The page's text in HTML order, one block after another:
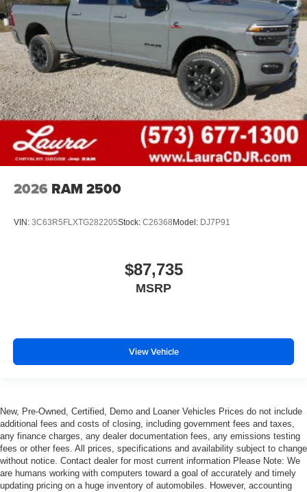
2026 RAM 2500
VIN: 3C63R5FLXTG282205Stock: C26368 Model: DJ7P91
$87,735
MSRP
View Vehicle
New, Pre-Owned, Certified, Demo and Loaner Vehicles Prices do not include
additional fees and costs of closing, including government fees and taxes,
any finance charges, any dealer documentation fees, any emissions testing
fees or other fees. All prices, specifications and availability subject to change
without notice. Contact dealer for most current information Please Note: We
are humans working with computers toward a goal of accurately and timely
updating pricing on a huge inventory of automobiles. However, accounting